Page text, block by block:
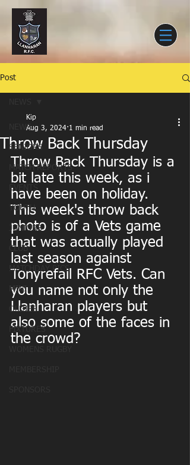
Post
NEWS
SENIORS
MATCH REPORTS
EVENTS
YOUTH
JUNIORS
CLUB
MATCHDAY PICS
MINI
OLDIES
FIXTURES
Throw Back Thursday
Kip
Aug 3, 2024 1 min read
Throw Back Thursday is a
bit late this week, as i
have been on holiday.
This week's throw back
photo is of a Vets game
that was actually played
last season against
Tonyrefail RFC Vets. Can
you name not only the
Llanharan players but
also some of the faces in
the crowd?